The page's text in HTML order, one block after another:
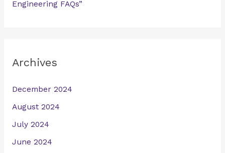
Engineering FAQs”
Archives
December 2024
August 2024
July 2024
June 2024